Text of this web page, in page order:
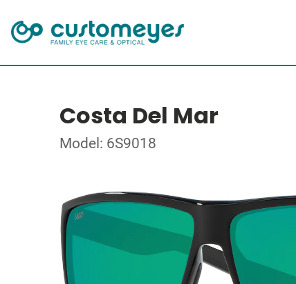
Costa Del Mar
Model: 6S9018